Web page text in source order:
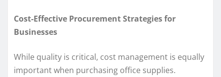
Cost-Effective Procurement Strategies for
Businesses
While quality is critical, cost management is equally
important when purchasing office supplies.